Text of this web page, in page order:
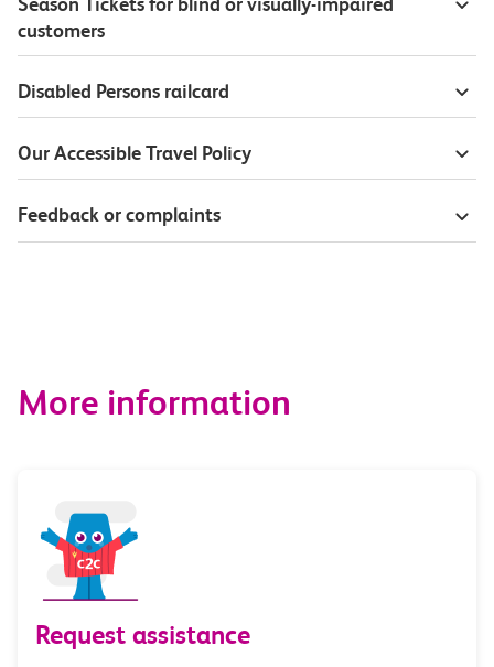
customers
Disabled Persons railcard
Our Accessible Travel Policy
Feedback or complaints
More information
Request assistance